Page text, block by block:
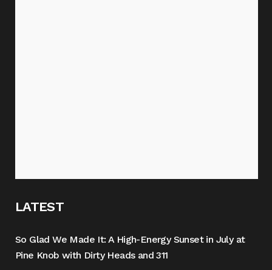
LATEST
So Glad We Made It: A High-Energy Sunset in July at
Pine Knob with Dirty Heads and 311